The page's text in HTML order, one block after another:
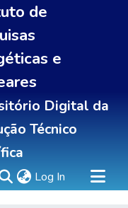
de
e
Digital da
Técnico
Log In (current)